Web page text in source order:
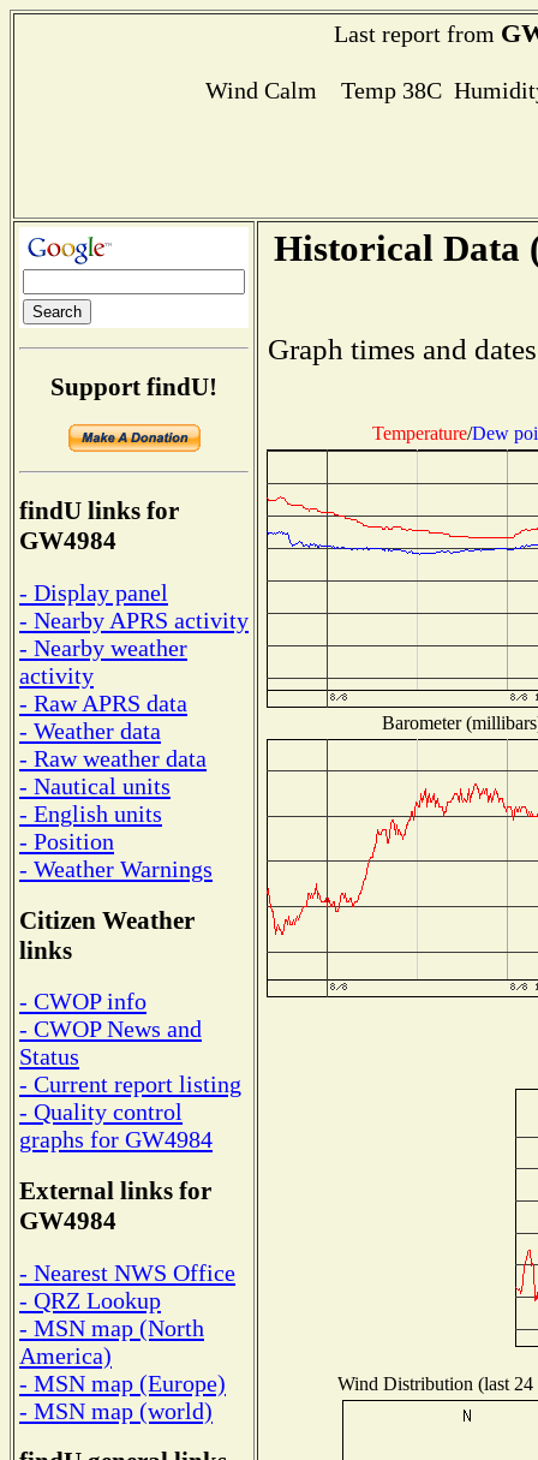
Last report from
Wind Calm Temp 38C
Support findU!
findU links for
GW4984
- Display panel
- Nearby APRS activity
- Nearby weather
activity
- Raw APRS data
- Weather data
- Raw weather data
- Nautical units
- English units
- Position
- Weather Warnings
Citizen Weather
links
- CWOP info
- CWOP News and
Status
- Current report listing
- Quality control
graphs for GW4984
External links for
GW4984
- Nearest NWS Office
- QRZ Lookup
- MSN map (North
America)
- MSN map (Europe)
- MSN map (world)
Historical Data
Graph times and
Temperature/Dew
Barometer
Wind Distribution (last 24